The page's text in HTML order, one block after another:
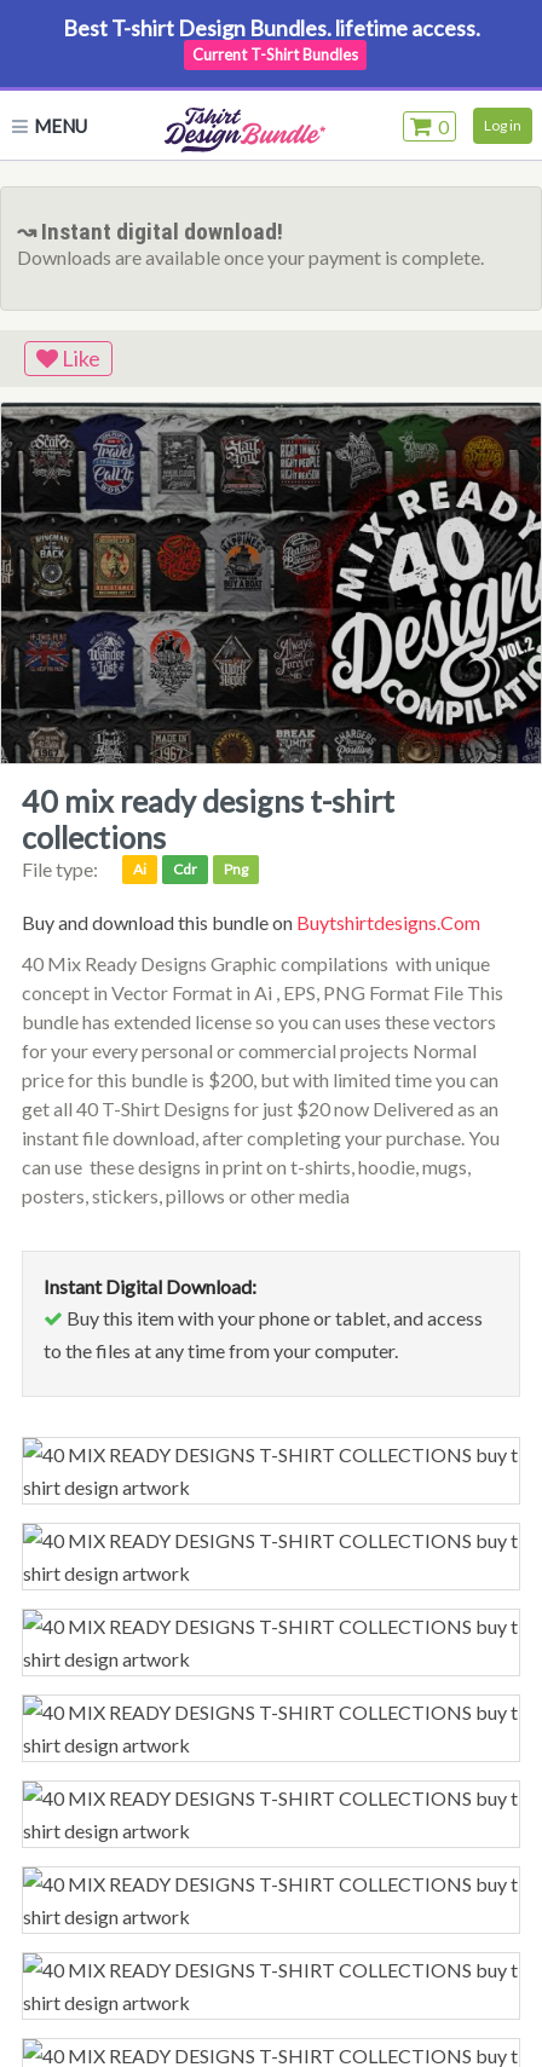
Best T-shirt Design Bundles. lifetime access.
Current T-Shirt Bundles
MENU 0 Log in
↝ Instant digital download!
Downloads are available once your payment is complete.
Like
40 mix ready designs t-shirt
collections
File type: Ai Cdr Png
Buy and download this bundle on Buytshirtdesigns.com
40 Mix Ready Designs Graphic compilations with unique
concept in Vector Format in Ai , EPS, PNG Format File This
bundle has extended license so you can uses these vectors
for your every personal or commercial projects Normal
price for this bundle is $200, but with limited time you can
get all 40 T-Shirt Designs for just $20 now Delivered as an
instant file download, after completing your purchase. You
can use these designs in print on t-shirts, hoodie, mugs,
posters, stickers, pillows or other media
Instant Digital Download:
Buy this item with your phone or tablet, and access
to the files at any time from your computer.